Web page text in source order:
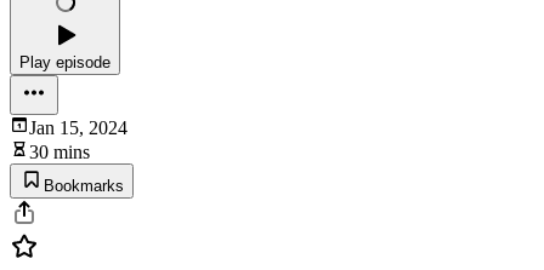
Play episode
Jan 15, 2024
30 mins
Bookmarks